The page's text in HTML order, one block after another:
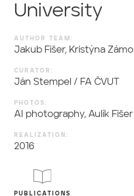
University
AUTHOR TEAM:
Jakub Fišer, Kristýna
CURATOR:
Ján Stempel / FA ČVUT
PHOTOS:
AI photography, Aulík
REALIZATION:
2016
PUBLICATIONS